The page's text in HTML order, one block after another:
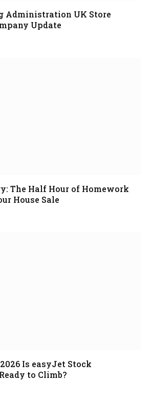
Administration UK Store
Update
The Half Hour of Homework
House Sale
Is easyJet Stock
to Climb?